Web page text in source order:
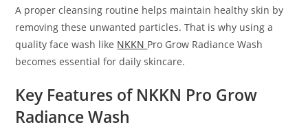
A proper cleansing routine helps maintain healthy skin by
removing these unwanted particles. That is why using a
quality face wash like NKKN Pro Grow Radiance Wash
becomes essential for daily skincare.
Key Features of NKKN Pro Grow
Radiance Wash